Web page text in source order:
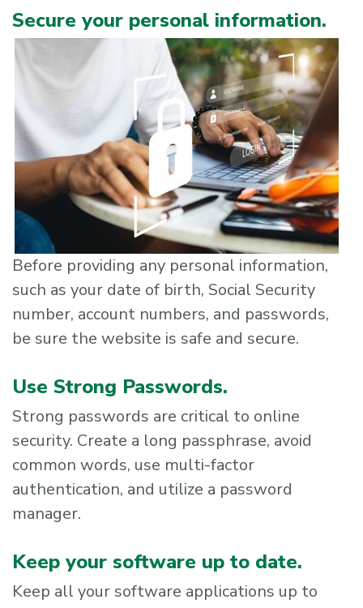
Secure your personal information.
Before providing any personal information,
such as your date of birth, Social Security
number, account numbers, and passwords,
be sure the website is safe and secure.
Use Strong Passwords.
Strong passwords are critical to online
security. Create a long passphrase, avoid
common words, use multi-factor
authentication, and utilize a password
manager.
Keep your software up to date.
Keep all your software applications up to